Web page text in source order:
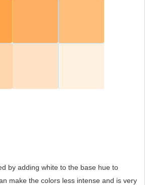
by adding white to the base hue to
make the colors less intense and is very